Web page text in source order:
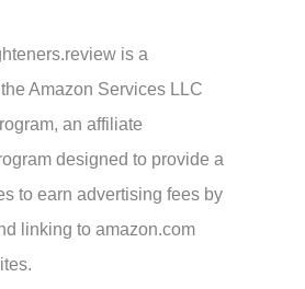
is a
Amazon Services LLC
an affiliate
designed to provide a
to earn advertising fees by
linking to amazon.com